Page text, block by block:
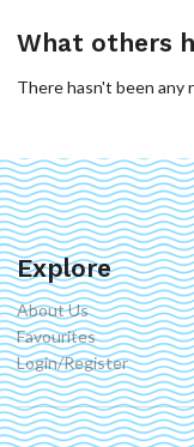
What others
There hasn't been any
Explore
About Us
Favourites
Login/Register